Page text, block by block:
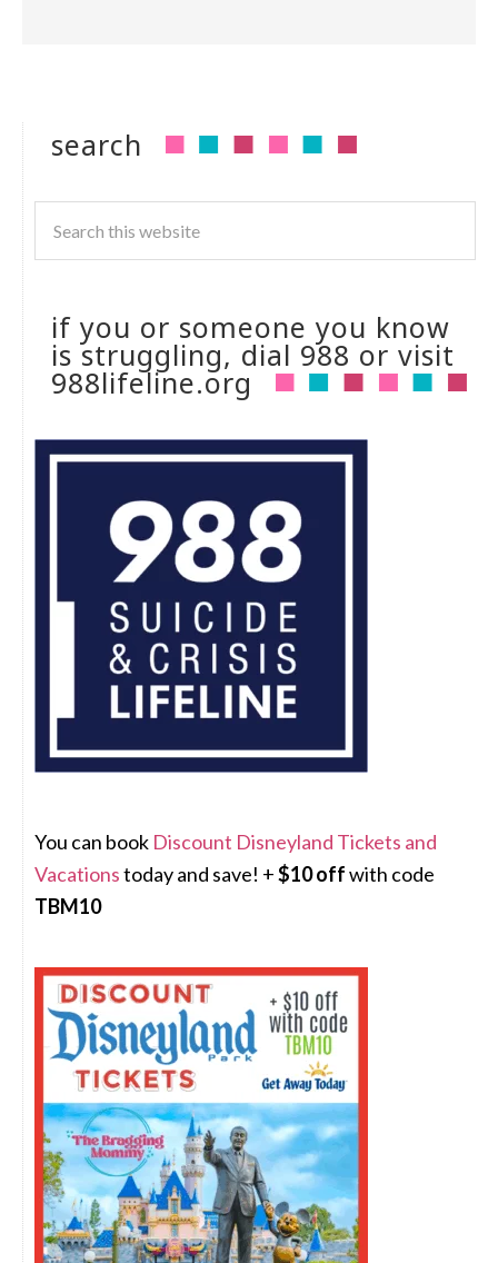
search
if you or someone you know
is struggling, dial 988 or visit
988lifeline.org
You can book Discount Disneyland Tickets and
Vacationstoday and save! +$10 offwith code
TBM10